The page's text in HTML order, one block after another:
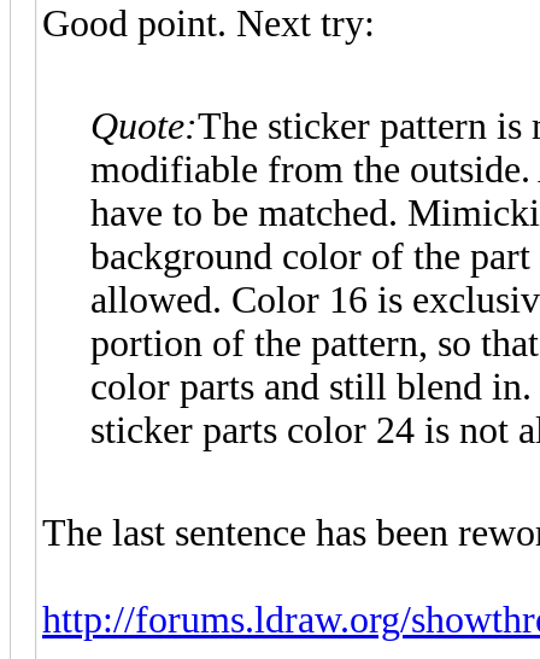
Good point. Next try:
Quote:The sticker pattern is
modifiable from the
have to be matched.
background color of the
allowed. Color 16 is
portion of the pattern, so
color parts and still blend
sticker parts color 24 is not
The last sentence has been
http://forums.ldraw.org/